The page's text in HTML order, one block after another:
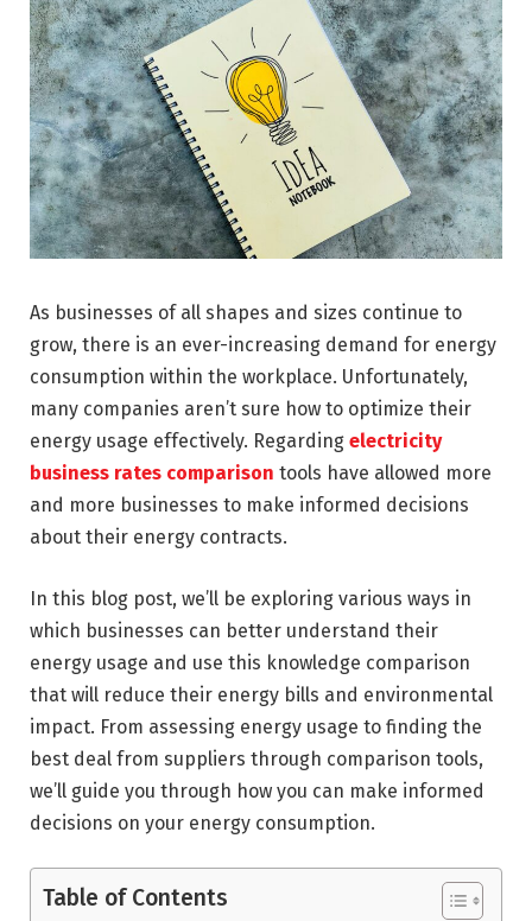
As businesses of all shapes and sizes continue to
grow, there is an ever-increasing demand for energy
consumption within the workplace. Unfortunately,
many companies aren’t sure how to optimize their
energy usage effectively. Regarding electricity
business rates comparison tools have allowed more
and more businesses to make informed decisions
about their energy contracts.
In this blog post, we’ll be exploring various ways in
which businesses can better understand their
energy usage and use this knowledge comparison
that will reduce their energy bills and environmental
impact. From assessing energy usage to finding the
best deal from suppliers through comparison tools,
we’ll guide you through how you can make informed
decisions on your energy consumption.
Table of Contents